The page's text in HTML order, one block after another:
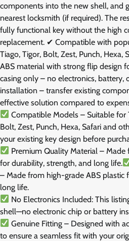
components into the new shell, and
nearest locksmith (if required). The
fully functional key without the high
replacement. ✔ Compatible with
Tiago, Tigor, Bolt, Zest, Punch,
ABS material with strong flip design
casing only – no electronics, battery,
installation – transfer existing
effective solution compared to
Compatible Models – Suitable for
Bolt, Zest, Punch, Hexa, Safari and
your existing key design before
Premium Quality Material –
for durability, strength, and long life.
– Made from high-grade ABS plastic
long life.
No Electronics Included: This
shell—no electronic chip or battery
Genuine Fitting – Designed with
to ensure a seamless fit with your